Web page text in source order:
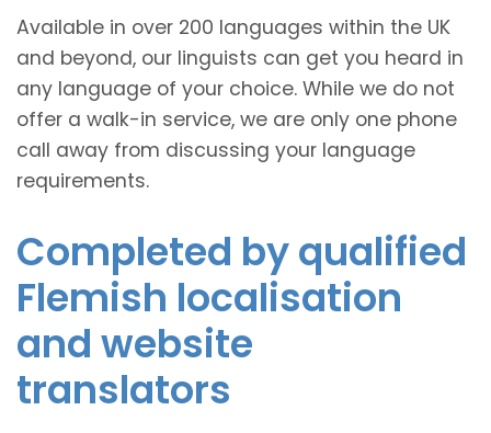
Available in over 200 languages within the UK
and beyond, our linguists can get you heard in
any language of your choice. While we do not
offer a walk-in service, we are only one phone
call away from discussing your language
requirements.
Completed by qualified
Flemish localisation
and website
translators